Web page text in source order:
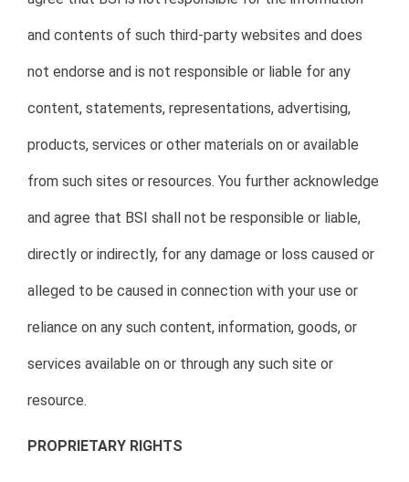
and contents of such third-party websites and does
not endorse and is not responsible or liable for any
content, statements, representations, advertising,
products, services or other materials on or available
from such sites or resources. You further acknowledge
and agree that BSI shall not be responsible or liable,
directly or indirectly, for any damage or loss caused or
alleged to be caused in connection with your use or
reliance on any such content, information, goods, or
services available on or through any such site or
resource.
PROPRIETARY RIGHTS